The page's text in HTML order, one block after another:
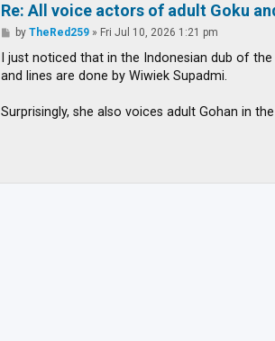
Re: All voice actors of adult Goku
P
s
byTheRed259 » Fri Jul 10, 2026 1:21 pm
I just noticed that in the Indonesian dub of
and lines are done by Wiwiek Supadmi.
Surprisingly, she also voices adult Gohan in